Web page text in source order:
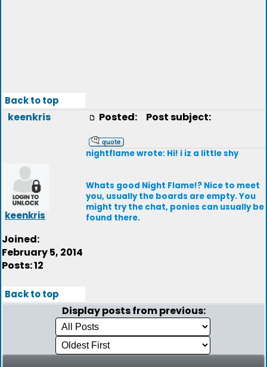
Back to top
keenkris
keenkris
Joined:
February 5, 2014
Posts: 12
Posted: Post subject:
nightflame wrote: Hi! i iz a little shy
Whats good Night Flame!? Nice to meet
you, usually the boards are empty. You
might try the chat, ponies can usually be
found there.
Back to top
Display posts from previous: